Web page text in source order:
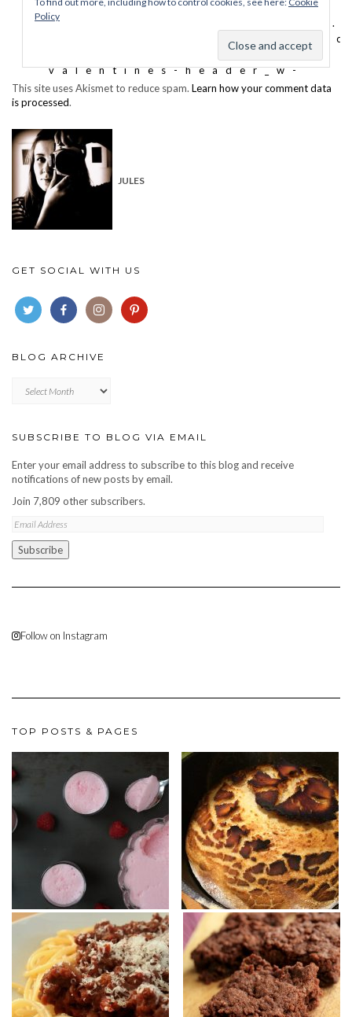
This site uses Akismet to reduce spam. Learn how your comment data
is processed.
JULES
GET SOCIAL WITH US
BLOG ARCHIVE
archive
SUBSCRIBE TO BLOG VIA EMAIL
Enter your email address to subscribe to this blog and receive
notifications of new posts by email.
Join 7,809 other subscribers.
Email
Subscribe
Follow on Instagram
TOP POSTS & PAGES